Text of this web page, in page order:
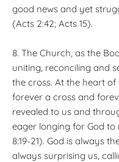
good news and yet
(Acts 2:42; Acts 15).
8. The Church, as the
uniting, reconciling and
the cross. At the heart
forever a cross and
revealed to us and
eager longing for God to
8:19-21). God is always
always surprising us,